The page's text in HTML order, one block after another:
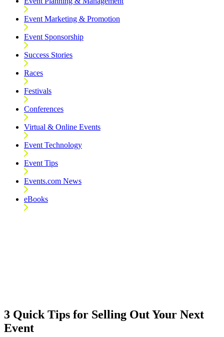
Event Marketing & Promotion
Event Sponsorship
Success Stories
Races
Festivals
Conferences
Virtual & Online Events
Event Technology
Event Tips
Events.com News
eBooks
3 Quick Tips for Selling Out Your Next
Event